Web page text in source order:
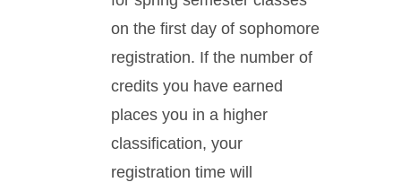
on the first day of sophomore
registration. If the number of
credits you have earned
places you in a higher
classification, your
registration time will